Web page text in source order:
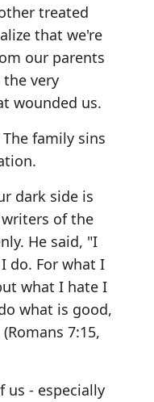
treated
that we're
our parents
very
wounded us.
family sins
dark side is
of the
He said, "I
do. For what I
what I hate I
what is good,
7:15,
us - especially